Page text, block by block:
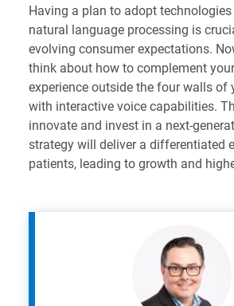
Having a plan to adopt
natural language processing is
evolving consumer expectations.
think about how to complement
experience outside the four walls of
with interactive voice capabilities.
innovate and invest in a next-
strategy will deliver a differentiated
patients, leading to growth and